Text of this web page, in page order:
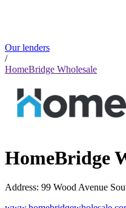
Our lenders
/
HomeBridge Wholesale
HomeBridge
Address: 99 Wood Avenue